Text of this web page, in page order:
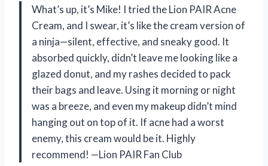
What’s up, it’s Mike! I tried the Lion PAIR Acne
Cream, and I swear, it’s like the cream version of
a ninja—silent, effective, and sneaky good. It
absorbed quickly, didn’t leave me looking like a
glazed donut, and my rashes decided to pack
their bags and leave. Using it morning or night
was a breeze, and even my makeup didn’t mind
hanging out on top of it. If acne had a worst
enemy, this cream would be it. Highly
recommend! —Lion PAIR Fan Club